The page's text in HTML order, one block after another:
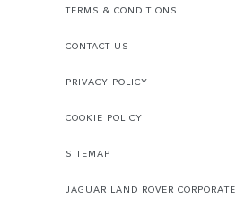
TERMS & CONDITIONS
CONTACT US
PRIVACY POLICY
COOKIE POLICY
SITEMAP
JAGUAR LAND ROVER CORPORATE